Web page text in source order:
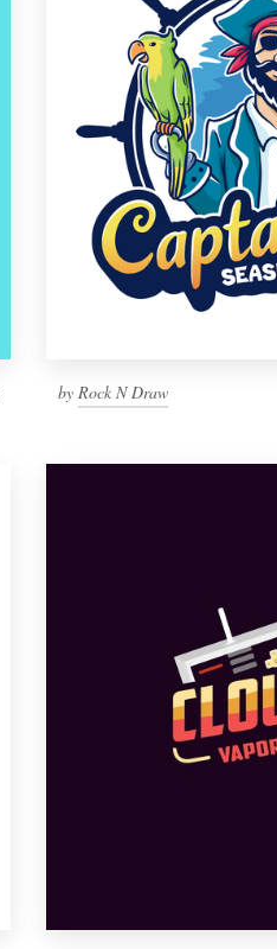
by Rock N Draw